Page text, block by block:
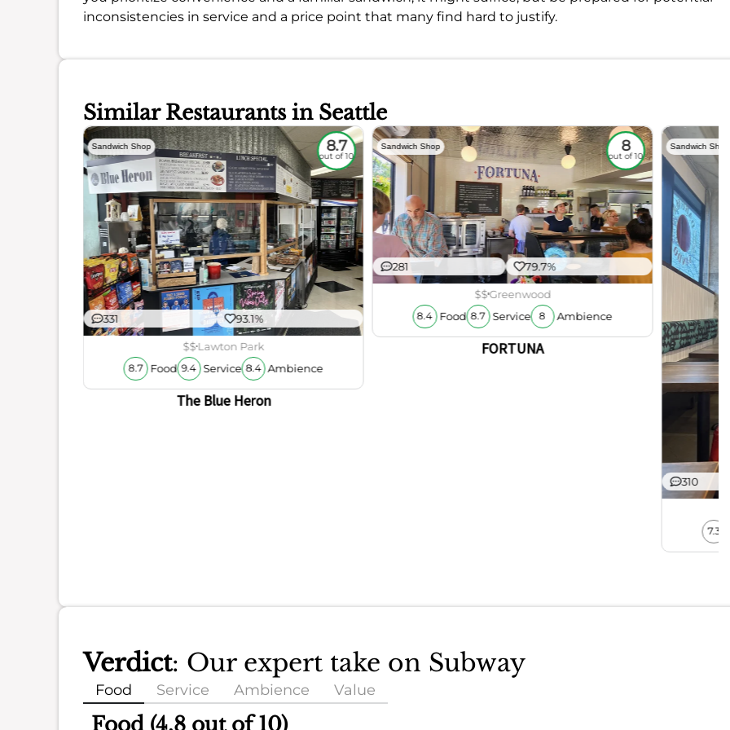
inconsistencies in service and a price point that many find hard to justify.
Similar Restaurants in Seattle
Sandwich Shop 8.7
out of 10
331 93.1%
$$Lawton Park
8.7 Food 9.4 Service 8.4 Ambience
The Blue Heron
Sandwich Shop 8
out of 10
281 79.7%
$$Greenwood
8.4 Food 8.7 Service 8 Ambience
FORTUNA
Sandwich Shop
310
7.3
Verdict: Our expert take on Subway
Food Service Ambience Value
Food (4.8 out of 10)